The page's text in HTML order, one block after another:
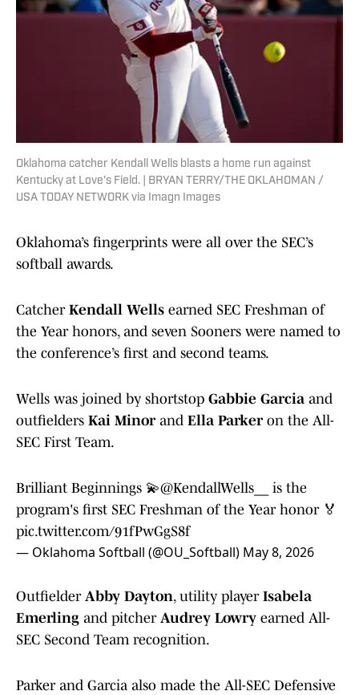
Oklahoma catcher Kendall Wells blasts a home run against
Kentucky at Love's Field. | BRYAN TERRY/THE OKLAHOMAN /
USA TODAY NETWORK via Imagn Images
Oklahoma’s fingerprints were all over the SEC’s
softball awards.
Catcher Kendall Wells earned SEC Freshman of
the Year honors, and seven Sooners were named to
the conference’s first and second teams.
Wells was joined by shortstop Gabbie Garcia and
outfielders Kai Minor and Ella Parkeron the All-
SEC First Team.
Brilliant Beginnings 💫@KendallWells__
is the
program's first SEC Freshman of the Year honor 🏅
pic.twitter.com/91fPwGgS8f
— Oklahoma Softball (@OU_Softball) May 8, 2026
Outfielder Abby Dayton, utility player Isabela
Emerling and pitcherAudrey Lowry earned All-
SEC Second Team recognition.
Parker and Garcia also made the All-SEC Defensive